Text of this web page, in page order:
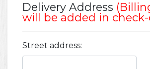
Delivery Address
will be added in
Street address: